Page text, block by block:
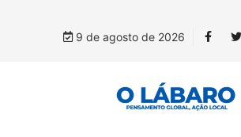
9 de agosto de 2026